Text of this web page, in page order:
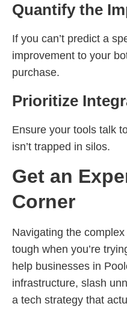
Quantify the
If you can’t predict a
improvement to your
purchase.
Prioritize
Ensure your tools talk
isn’t trapped in silos.
Get an
Corner
Navigating the
tough when you’re
help businesses in
infrastructure, slash
a tech strategy that